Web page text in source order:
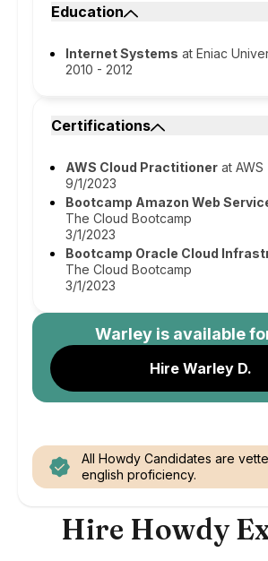
Education
Internet Systems at Eniac
2010 - 2012
Certifications
AWS Cloud Practitioner at AWS
9/1/2023
Bootcamp Amazon Web
The Cloud Bootcamp
3/1/2023
Bootcamp Oracle Cloud
The Cloud Bootcamp
3/1/2023
Warleyis available
Hire Warley D.
All Howdy Candidates are
english proficiency.
Hire Howdy